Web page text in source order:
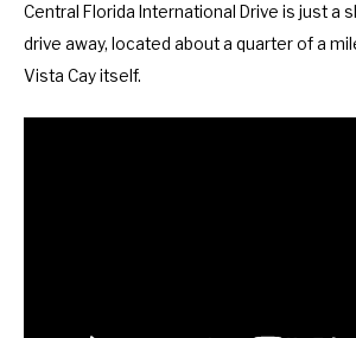
Central Florida International Drive is just a
drive away, located about a quarter of a
Vista Cay itself.